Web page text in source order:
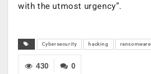
with the utmost urgency”.
Cybersecurity hacking ransomware
0
430